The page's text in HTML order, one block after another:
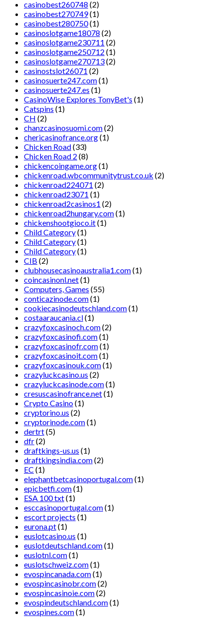
casinobest260748 (2)
casinobest270749(1)
casinobest280750(1)
casinoslotgame18078 (2)
casinoslotgame230711 (2)
casinoslotgame250712 (1)
casinoslotgame270713(2)
casinostslot26071 (2)
casinosuerte247.com(1)
casinosuerte247.es (1)
CasinoWise Explores TonyBet's (1)
Catspins (1)
CH (2)
chanzcasinosuomi.com(2)
chericasinofrance.org(1)
Chicken Road(33)
Chicken Road 2 (8)
chickencoingame.org(1)
chickenroad.wbcommunitytrust.co.uk (2)
chickenroad224071 (2)
chickenroad23071 (1)
chickenroad2casinos1 (2)
chickenroad2hungary.com(1)
chickenshootgioco.it(1)
Child Category(1)
Child Category(1)
Child Category(1)
CIB (2)
clubhousecasinoaustralia1.com(1)
coincasinonl.net(1)
Computers, Games (55)
conticazinode.com(1)
cookiecasinodeutschland.com(1)
costaaraucania.cl(1)
crazyfoxcasinoch.com(2)
crazyfoxcasinofi.com(1)
crazyfoxcasinofr.com(1)
crazyfoxcasinoit.com(1)
crazyfoxcasinouk.com(1)
crazyluckcasino.us (2)
crazyluckcasinode.com(1)
cresuscasinofrance.net(1)
Crypto Casino(1)
cryptorino.us (2)
cryptorinode.com(1)
dertrt(5)
dfr(2)
draftkings-us.us (1)
draftkingsindia.com(2)
EC (1)
elephantbetcasinoportugal.com(1)
epicbetfi.com(1)
ESA 100 txt(1)
esccasinoportugal.com(1)
escort projects (1)
eurona.pt(1)
euslotcasino.us (1)
euslotdeutschland.com(1)
euslotnl.com(1)
euslotschweiz.com(1)
evospincanada.com(1)
evospincasinobr.com(2)
evospincasinoie.com(2)
evospindeutschland.com(1)
evospines.com(1)